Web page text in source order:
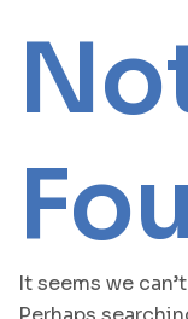
It seems we